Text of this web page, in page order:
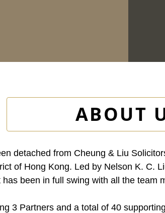
ABOUT
detached from Cheung & Liu
of Hong Kong. Led by Nelson K. C.
been in full swing with all the team
3 Partners and a total of 40